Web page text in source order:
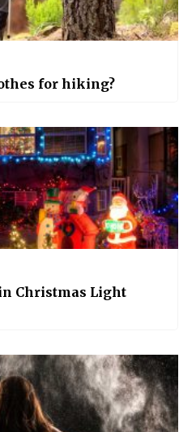
for hiking?
Christmas Light